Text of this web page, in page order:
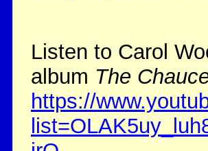
Listen to Carol
album The
https://